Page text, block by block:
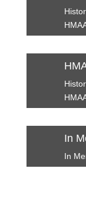
In
In